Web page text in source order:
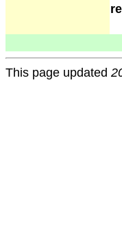
This page updated